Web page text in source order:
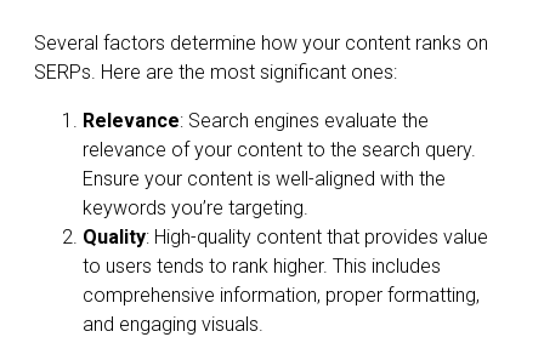
Several factors determine how your content ranks on
SERPs. Here are the most significant ones:
Relevance: Search engines evaluate the
relevance of your content to the search query.
Ensure your content is well-aligned with the
keywords you’re targeting.
Quality: High-quality content that provides value
to users tends to rank higher. This includes
comprehensive information, proper formatting,
and engaging visuals.